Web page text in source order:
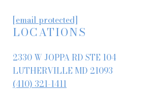
[email protected]
LOCATIONS
2330 W JOPPA RD STE 104
LUTHERVILLE MD 21093
(410) 321-1411